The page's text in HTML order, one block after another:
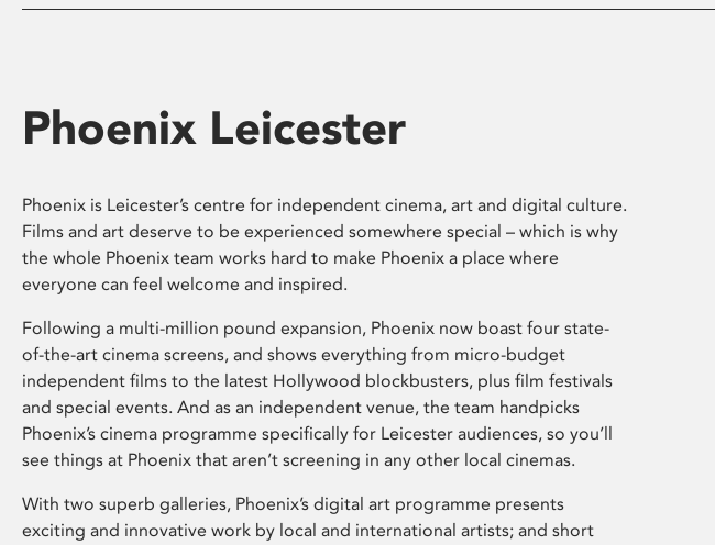
Phoenix Leicester
Phoenix is Leicester’s centre for independent cinema, art and digital culture.
Films and art deserve to be experienced somewhere special – which is why
the whole Phoenix team works hard to make Phoenix a place where
everyone can feel welcome and inspired.
Following a multi-million pound expansion, Phoenix now boast four state-
of-the-art cinema screens, and shows everything from micro-budget
independent films to the latest Hollywood blockbusters, plus film festivals
and special events. And as an independent venue, the team handpicks
Phoenix’s cinema programme specifically for Leicester audiences, so you’ll
see things at Phoenix that aren’t screening in any other local cinemas.
With two superb galleries, Phoenix’s digital art programme presents
exciting and innovative work by local and international artists; and short